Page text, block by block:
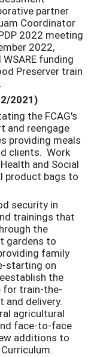
partner
Coordinator
2022 meeting
2022,
funding
Preserver train
2021)
the FCAG's
and reengage
providing meals
clients. Work
and Social
product bags to
security in
trainings that
the
gardens to
family
starting on
the
for train-the-
and delivery.
agricultural
face-to-face
additions to